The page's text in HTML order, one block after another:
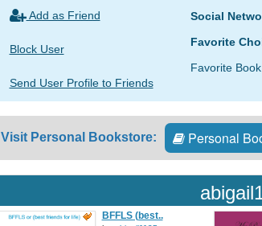
Add as Friend
Block User
Send User Profile to Friends
Social
Favorite
Favorite Book
Visit Personal Bookstore: Personal
BFFLS (best..